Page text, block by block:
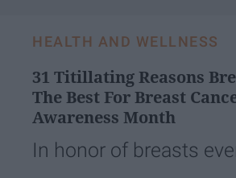
HEALTH AND WELLNESS
31 Titillating Reasons
The Best For Breast
Awareness Month
In honor of breasts